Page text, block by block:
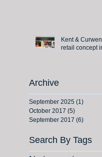
Kent &
retail concept
Archive
September 2025 (1)
October 2017 (5)
September 2017 (6)
Search By Tags